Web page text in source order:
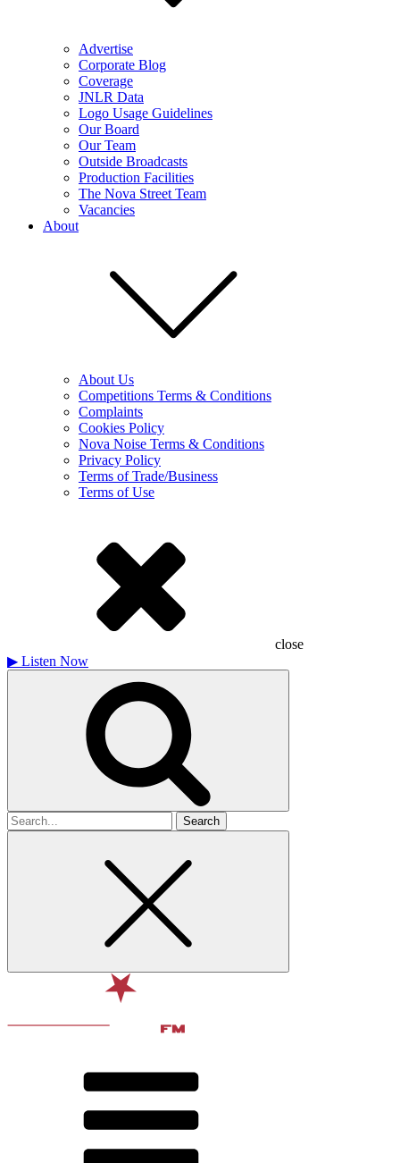
Advertise
Corporate Blog
Coverage
JNLR Data
Logo Usage Guidelines
Our Board
Our Team
Outside Broadcasts
Production Facilities
The Nova Street Team
Vacancies
About
About Us
Competitions Terms & Conditions
Complaints
Cookies Policy
Nova Noise Terms & Conditions
Privacy Policy
Terms of Trade/Business
Terms of Use
close
▶ Listen Now
Search
for